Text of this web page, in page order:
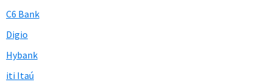
C6 Bank
Digio
Hybank
iti Itaú